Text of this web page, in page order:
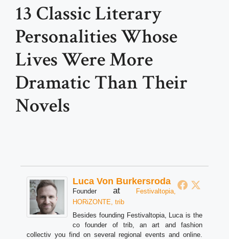
13 Classic Literary
Personalities Whose
Lives Were More
Dramatic Than Their
Novels
Luca Von Burkersroda
Founder at
Festivaltopia,
HORiZONTE, trib
Besides founding Festivaltopia, Luca is the
co founder of trib, an art and fashion
collectiv you find on several regional events and online.